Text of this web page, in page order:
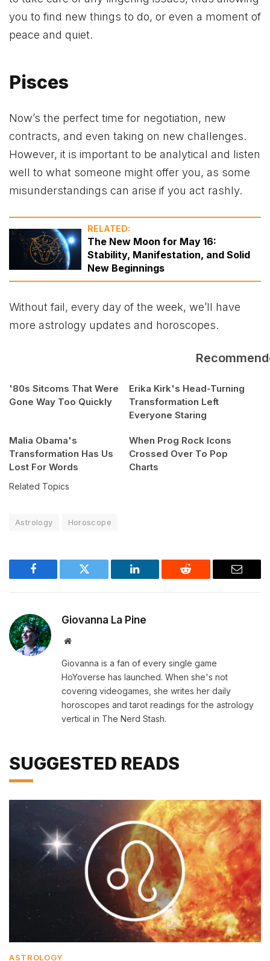
you to find new things to do, or even a moment of
peace and quiet.
Pisces
Now’s the perfect time for negotiation, new
contracts, and even taking on new challenges.
However, it is important to be analytical and listen
well to what someone might offer you, as some
misunderstandings can arise if you act rashly.
RELATED:
The New Moon for May 16:
Stability, Manifestation, and Solid
New Beginnings
Without fail, every day of the week, we’ll have
more astrology updates and horoscopes.
'80s Sitcoms That Were
Gone Way Too Quickly
Erika Kirk's Head-Turning
Transformation Left
Everyone Staring
Malia Obama's
Transformation Has Us
Lost For Words
When Prog Rock Icons
Crossed Over To Pop
Charts
Related Topics
Astrology Horoscope
Facebook Twitter LinkedIn Reddit Email
Giovanna La Pine
Website
Giovanna is a fan of every single game
HoYoverse has launched. When she's not
covering videogames, she writes her daily
horoscopes and tarot readings for the astrology
vertical in The Nerd Stash.
SUGGESTED READS
ASTROLOGY